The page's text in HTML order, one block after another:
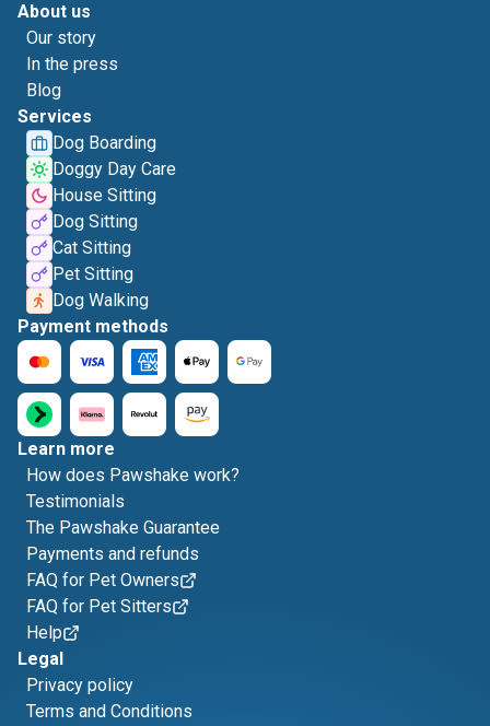
About us
Our story
In the press
Blog
Services
Dog Boarding
Doggy Day Care
House Sitting
Dog Sitting
Cat Sitting
Pet Sitting
Dog Walking
Payment methods
Learn more
How does Pawshake work?
Testimonials
The Pawshake Guarantee
Payments and refunds
FAQ for Pet Owners
FAQ for Pet Sitters
Help
Legal
Privacy policy
Terms and Conditions